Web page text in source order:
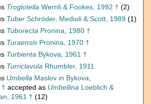
Troglotella Wernli & Fookes, 1992 † (2)
Tuber Schröder, Medioli & Scott, 1989 (1)
Tuborecta Pronina, 1980 †
Turaensis Pronina, 1970 †
Turbienta Bykova, 1961 †
Turriclavula Rhumbler, 1911
Umbella Maslov in Bykova,
accepted as Umbellina Loeblich &
1961 † (12)